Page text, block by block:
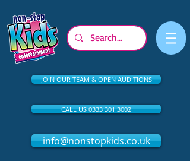
JOIN OUR TEAM & OPEN AUDITIONS
CALL US 0333 301 3002
info@nonstopkids.co.uk